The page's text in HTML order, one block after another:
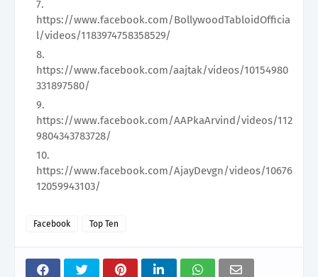
https://www.facebook.com/BollywoodTabloidOfficia
l/videos/1183974758358529/
https://www.facebook.com/aajtak/videos/10154980
331897580/
https://www.facebook.com/AAPkaArvind/videos/112
9804343783728/
https://www.facebook.com/AjayDevgn/videos/10676
12059943103/
Facebook Top Ten